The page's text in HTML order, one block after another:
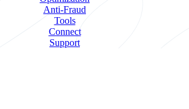
Anti-Fraud
Tools
Connect
Support